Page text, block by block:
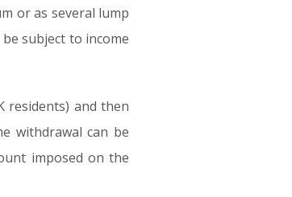
or as several lump
subject to income
residents) and then
withdrawal can be
imposed on the